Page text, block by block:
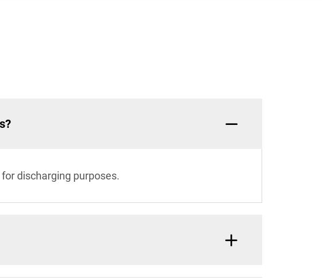
discharging purposes.